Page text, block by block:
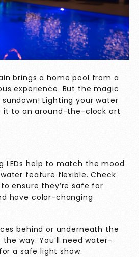
brings a home pool from a
experience. But the magic
Lighting your water
it to an around-the-clock art
LEDs help to match the mood
feature flexible. Check
ensure they’re safe for
have color-changing
behind or underneath the
way. You’ll need water-
a safe light show.